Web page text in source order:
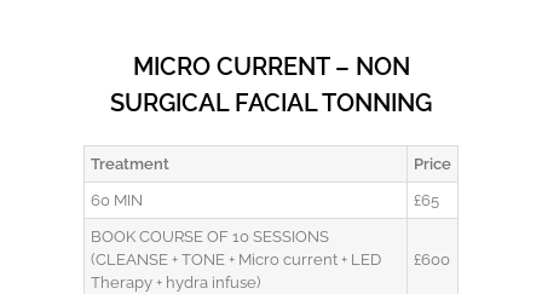
MICRO CURRENT – NON
SURGICAL FACIAL TONNING
Treatment
Price
60 MIN
£65
BOOK COURSE OF 10 SESSIONS
(CLEANSE + TONE + Micro current + LED
Therapy + hydra infuse)
£600